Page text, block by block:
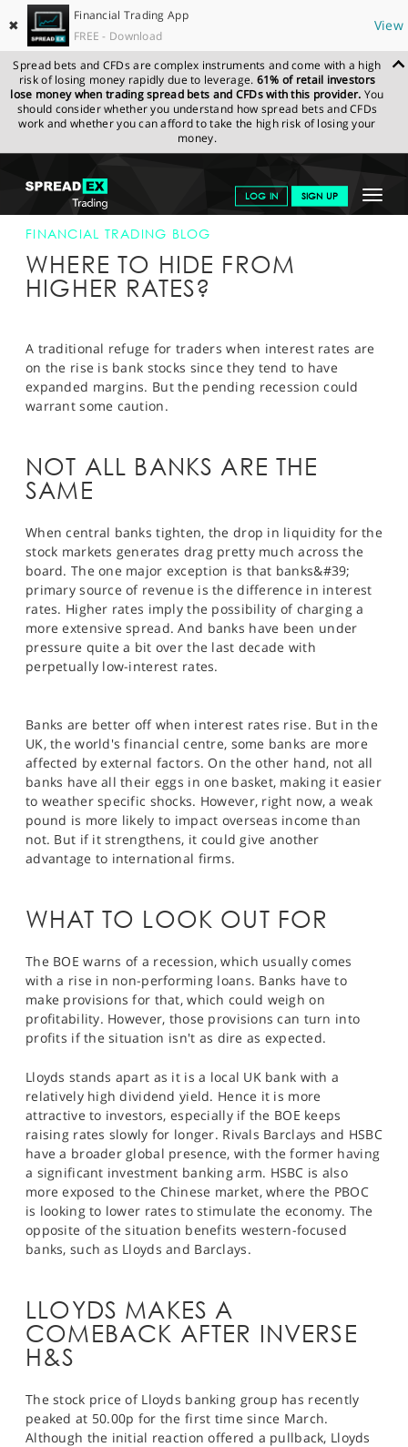
✖
Financial Trading App
FREE - Download
View
Spread bets and CFDs are complex instruments and come with a high
risk of losing money rapidly due to leverage. 61% of retail investors
lose money when trading spread bets and CFDs with this provider. You
should consider whether you understand how spread bets and CFDs
work and whether you can afford to take the high risk of losing your
money.
Toggle
LOG IN SIGN UP
GET STARTED
NEWS & ANALYSIS
MARKETS
PROFESSIONAL CLIENTS
HELP
SPREADEX.COM NEWS & ANALYSIS
FINANCIAL
TRADING BLOG
FINANCIAL TRADING BLOG
WHERE TO HIDE FROM
HIGHER RATES?
A traditional refuge for traders when interest rates are
on the rise is bank stocks since they tend to have
expanded margins. But the pending recession could
warrant some caution.
NOT ALL BANKS ARE THE
SAME
When central banks tighten, the drop in liquidity for the
stock markets generates drag pretty much across the
board. The one major exception is that banks&#39;
primary source of revenue is the difference in interest
rates. Higher rates imply the possibility of charging a
more extensive spread. And banks have been under
pressure quite a bit over the last decade with
perpetually low-interest rates.
Banks are better off when interest rates rise. But in the
UK, the world's financial centre, some banks are more
affected by external factors. On the other hand, not all
banks have all their eggs in one basket, making it easier
to weather specific shocks. However, right now, a weak
pound is more likely to impact overseas income than
not. But if it strengthens, it could give another
advantage to international firms.
WHAT TO LOOK OUT FOR
The BOE warns of a recession, which usually comes
with a rise in non-performing loans. Banks have to
make provisions for that, which could weigh on
profitability. However, those provisions can turn into
profits if the situation isn't as dire as expected.
Lloyds stands apart as it is a local UK bank with a
relatively high dividend yield. Hence it is more
attractive to investors, especially if the BOE keeps
raising rates slowly for longer. Rivals Barclays and HSBC
have a broader global presence, with the former having
a significant investment banking arm. HSBC is also
more exposed to the Chinese market, where the PBOC
is looking to lower rates to stimulate the economy. The
opposite of the situation benefits western-focused
banks, such as Lloyds and Barclays.
LLOYDS MAKES A
COMEBACK AFTER INVERSE
H&S
The stock price of Lloyds banking group has recently
peaked at 50.00p for the first time since March.
Although the initial reaction offered a pullback, Lloyds